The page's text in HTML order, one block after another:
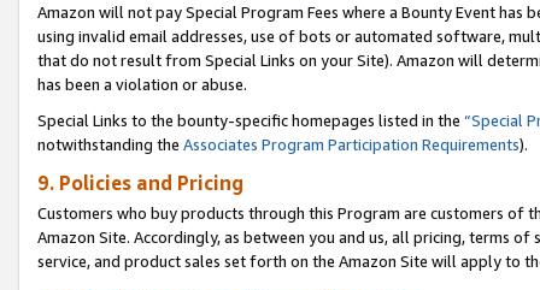
Amazon will not pay Special Program Fees where a Bounty Event
using invalid email addresses, use of bots or automated software,
that do not result from Special Links on your Site). Amazon will
has been a violation or abuse.
Special Links to the bounty-specific homepages listed in the “Special
notwithstanding the Associates Program Participation Requirements).
9. Policies and Pricing
Customers who buy products through this Program are customers of
Amazon Site. Accordingly, as between you and us, all pricing, terms
service, and product sales set forth on the Amazon Site will apply to